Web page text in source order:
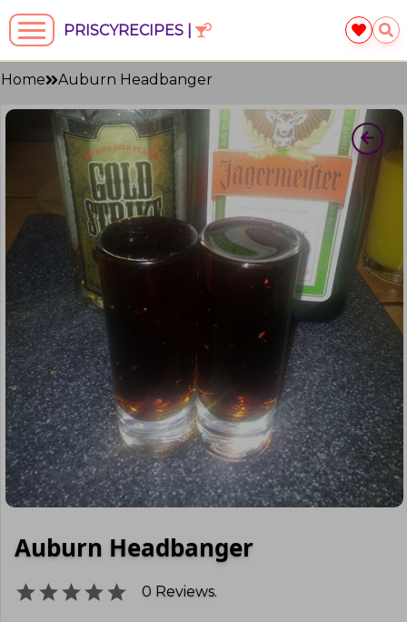
PRISCYRECIPES |
Home Auburn Headbanger
Auburn Headbanger
0 Reviews.